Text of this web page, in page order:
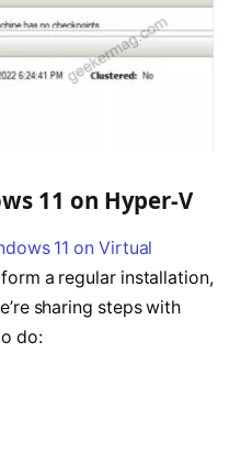
11 on Hyper-V
11 on Virtual
a regular installation,
sharing steps with
do: